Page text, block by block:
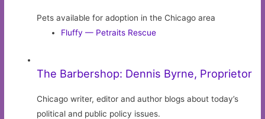
Pets available for adoption in the Chicago area
Fluffy — Petraits Rescue
The Barbershop: Dennis Byrne, Proprietor
Chicago writer, editor and author blogs about today’s
political and public policy issues.